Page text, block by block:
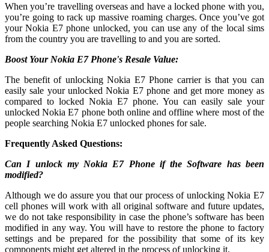
When you’re travelling overseas and have a locked phone with you,
you’re going to rack up massive roaming charges. Once you’ve got
your Nokia E7 phone unlocked, you can use any of the local sims
from the country you are travelling to and you are sorted.
Boost Your Nokia E7 Phone's Resale Value:
The benefit of unlocking Nokia E7 Phone carrier is that you can
easily sale your unlocked Nokia E7 phone and get more money as
compared to locked Nokia E7 phone. You can easily sale your
unlocked Nokia E7 phone both online and offline where most of the
people searching Nokia E7 unlocked phones for sale.
Frequently Asked Questions:
Can I unlock my Nokia E7 Phone if the Software has been
modified?
Although we do assure you that our process of unlocking Nokia E7
cell phones will work with all original software and future updates,
we do not take responsibility in case the phone’s software has been
modified in any way. You will have to restore the phone to factory
settings and be prepared for the possibility that some of its key
components might get altered in the process of unlocking it.